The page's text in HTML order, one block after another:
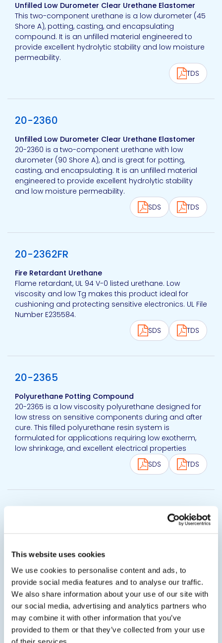
This website uses cookies
We use cookies to personalise content and ads, to
provide social media features and to analyse our traffic.
We also share information about your use of our site with
our social media, advertising and analytics partners who
may combine it with other information that you’ve
provided to them or that they’ve collected from your use
of their services.
Unfilled Low Durometer Clear Urethane Elastomer
This two-component urethane is a low durometer (45
Shore A), potting, casting, and encapsulating
compound. It is an unfilled material engineered to
provide excellent hydrolytic stability and low moisture
permeability.
TDS
View product
20-2360
Unfilled Low Durometer Clear Urethane Elastomer
20-2360 is a two-component urethane with low
durometer (90 Shore A), and is great for potting,
casting, and encapsulating. It is an unfilled material
engineered to provide excellent hydrolytic stability
and low moisture permeability.
SDS
TDS
View product
20-2362FR
Fire Retardant Urethane
Flame retardant, UL 94 V-0 listed urethane. Low
viscosity and low Tg makes this product ideal for
cushioning and protecting sensitive electronics. UL File
Number E235584.
SDS
TDS
View product
20-2365
Polyurethane Potting Compound
20-2365 is a low viscosity polyurethane designed for
low stress on sensitive components during and after
cure. This filled polyurethane resin system is
formulated for applications requiring low exotherm,
low shrinkage, and excellent electrical properties
SDS
TDS
View product
20-2366FR is a thermally conductive polyurethane
for low stress on sensitive components during and
after cure. 20-2366FR polyurethane resin system is
formulated for applications requiring low exotherm,
low shrinkage, and excellent...
SDS